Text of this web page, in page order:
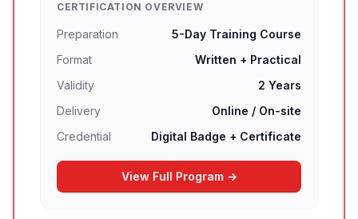
CERTIFICATION OVERVIEW
Preparation
5-Day Training Course
Format
Written + Practical
Validity
2 Years
Delivery
Online / On-site
Credential
Digital Badge + Certificate
View Full Program →